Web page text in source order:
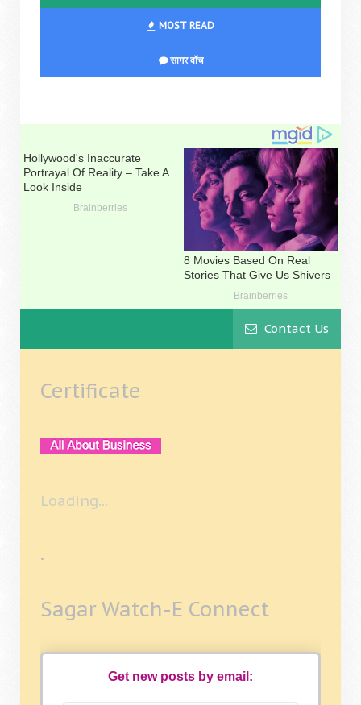
MOST READ
सागर वॉच
Contact Us
Certificate
Loading...
.
Sagar Watch-E Connect
Get new posts by email: